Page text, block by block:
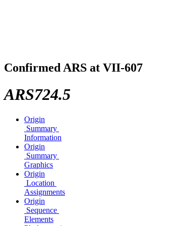
Confirmed ARS at VII-607
ARS724.5
Origin
Summary
Information
Origin
Summary
Graphics
Origin
Location
Assignments
Origin
Sequence
Elements